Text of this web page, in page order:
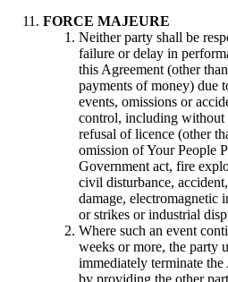
FORCE MAJEURE
Neither party shall be
failure or delay in
this Agreement (other
payments of money) due
events, omissions or
control, including
refusal of licence (other
omission of Your People
Government act, fire
civil disturbance,
damage, electromagnetic
or strikes or industrial
Where such an event
weeks or more, the party
immediately terminate
by providing the other